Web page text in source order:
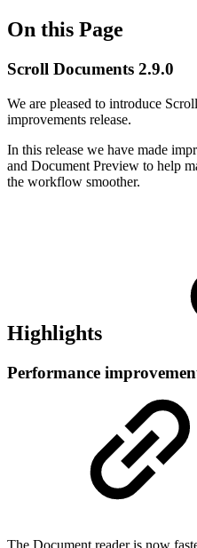
On this Page
Scroll Documents 2.9.0
We are pleased to introduce
improvements release.
In this release we have made
and Document Preview to help
the workflow smoother.
Highlights
Performance
The Document reader is now